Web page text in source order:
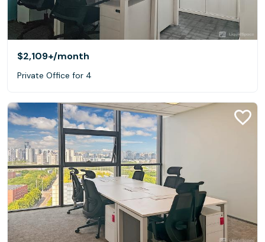
$2,109+/month
Private Office for 4